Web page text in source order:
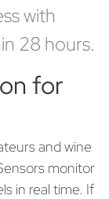
with
28 hours.
for
and wine
monitor
in real time. If